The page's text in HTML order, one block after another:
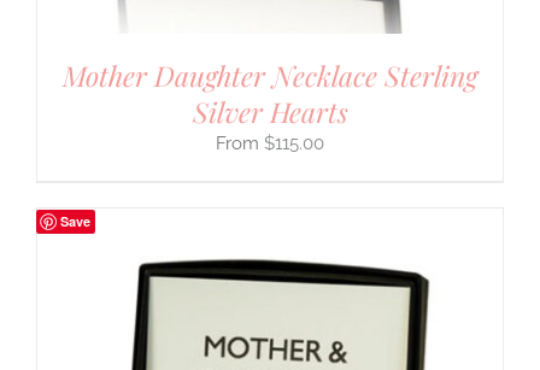
Mother Daughter Necklace Sterling
Silver Hearts
$115.00
Save